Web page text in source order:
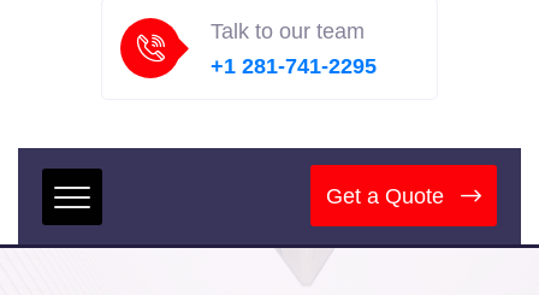
Talk to our team
+1 281-741-2295
Get a Quote